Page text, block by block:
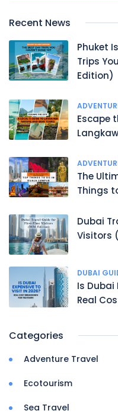
Recent News
Phuket
Trips
Edition)
Escape
The
Things
Dubai
Visitors
DUBAI
Is Dubai
Real
Categories
Adventure Travel
Ecotourism
Sea Travel